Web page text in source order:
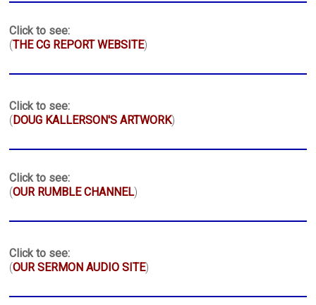
Click to see:
(THE CG REPORT WEBSITE)
Click to see:
( DOUG KALLERSON'S ARTWORK)
Click to see:
(OUR RUMBLE CHANNEL)
Click to see:
(OUR SERMON AUDIO SITE)